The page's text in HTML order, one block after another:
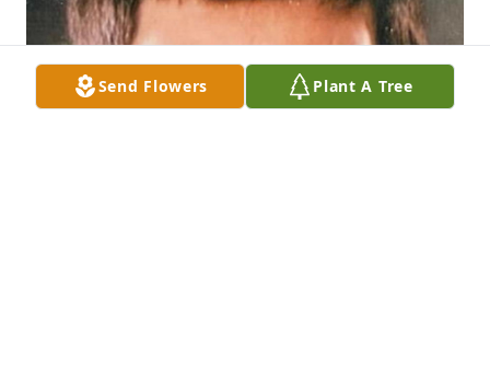
Send Flowers Plant A Tree